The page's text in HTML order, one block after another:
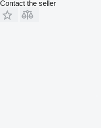
Contact the seller